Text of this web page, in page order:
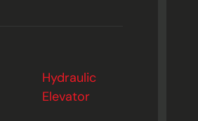
Hydraulic
Elevator